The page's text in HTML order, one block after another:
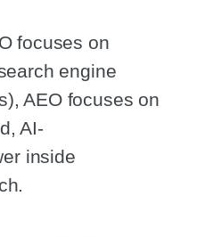
focuses on
engine
AEO focuses on
AI-
inside